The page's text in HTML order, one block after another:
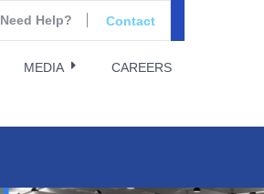
Need Help? Contact
MEDIA CAREERS